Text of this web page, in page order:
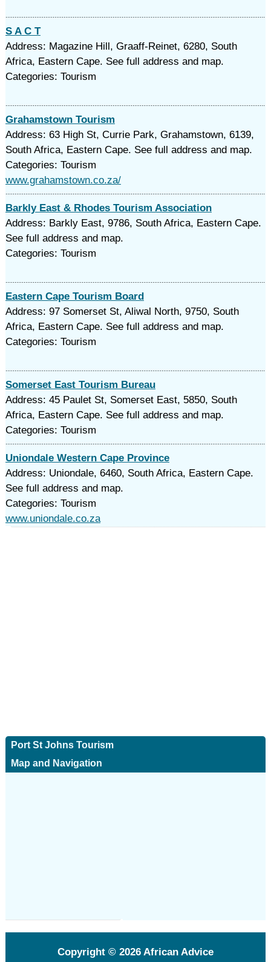
S A C T
Address: Magazine Hill, Graaff-Reinet, 6280, South
Africa, Eastern Cape. See full address and map.
Categories: Tourism
Grahamstown Tourism
Address: 63 High St, Currie Park, Grahamstown, 6139,
South Africa, Eastern Cape. See full address and map.
Categories: Tourism
www.grahamstown.co.za/
Barkly East & Rhodes Tourism Association
Address: Barkly East, 9786, South Africa, Eastern Cape.
See full address and map.
Categories: Tourism
Eastern Cape Tourism Board
Address: 97 Somerset St, Aliwal North, 9750, South
Africa, Eastern Cape. See full address and map.
Categories: Tourism
Somerset East Tourism Bureau
Address: 45 Paulet St, Somerset East, 5850, South
Africa, Eastern Cape. See full address and map.
Categories: Tourism
Uniondale Western Cape Province
Address: Uniondale, 6460, South Africa, Eastern Cape.
See full address and map.
Categories: Tourism
www.uniondale.co.za
Port St Johns Tourism
Map and Navigation
Copyright © 2026African Advice